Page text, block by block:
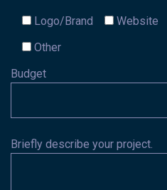
Logo/Brand Website
Other
Budget
Briefly describe your project.